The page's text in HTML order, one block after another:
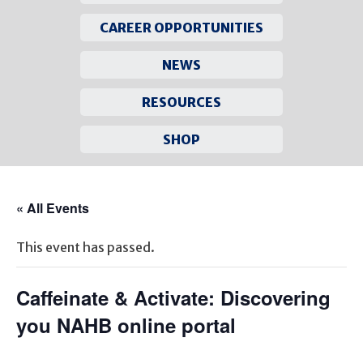
CAREER OPPORTUNITIES
NEWS
RESOURCES
SHOP
content
« All Events
This event has passed.
Caffeinate & Activate: Discovering
you NAHB online portal